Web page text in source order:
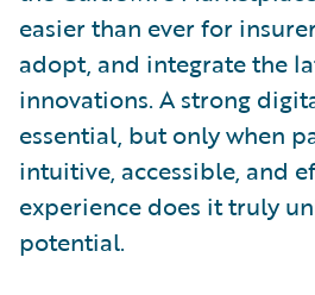
easier than ever for
adopt, and integrate the
innovations. A strong
essential, but only when
intuitive, accessible, and
experience does it truly
potential.